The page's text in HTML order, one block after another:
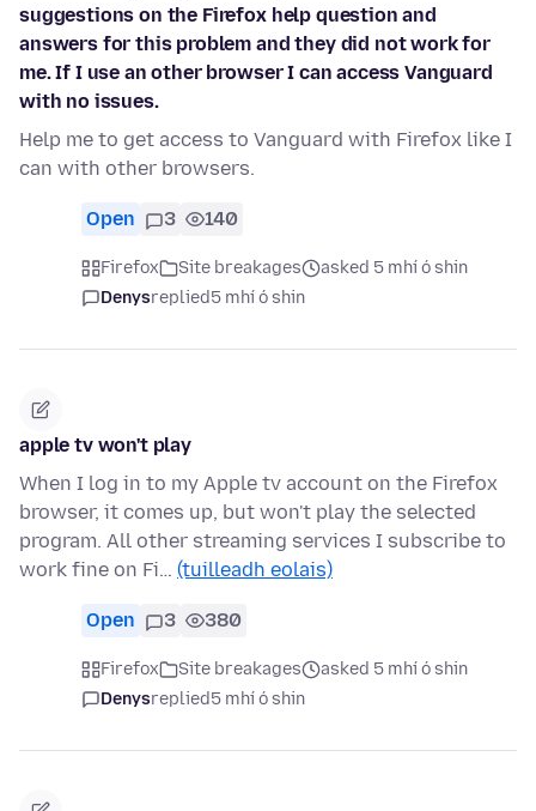
suggestions on the Firefox help question and
answers for this problem and they did not work for
me. If I use an other browser I can access Vanguard
with no issues.
Help me to get access to Vanguard with Firefox like I
can with other browsers.
Open 3 140
Firefox Site breakages
asked 5 mhí ó shin
Denysreplied5 mhí ó shin
apple tv won't play
When I log in to my Apple tv account on the Firefox
browser, it comes up, but won't play the selected
program. All other streaming services I subscribe to
work fine on Fi… (tuilleadh eolais)
Open 3 380
Firefox Site breakages
asked 5 mhí ó shin
Denysreplied5 mhí ó shin